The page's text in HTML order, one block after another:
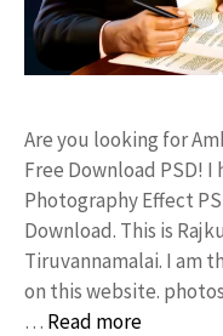
Are you looking for
Free Download PSD!
Photography Effect
Download. This is
Tiruvannamalai. I am
on this website.
… Read more